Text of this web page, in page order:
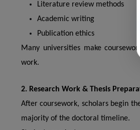
Literature review methods
Academic writing
Publication ethics
Many universities make
work.
2. Research Work & Thesis
After coursework, scholars begin
majority of the doctoral timeline.